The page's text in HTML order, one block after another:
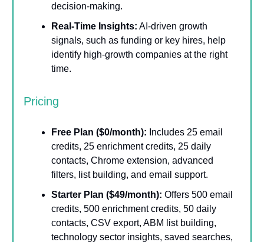
decision-making.
Real-Time Insights: AI-driven growth
signals, such as funding or key hires, help
identify high-growth companies at the right
time.
Pricing
Free Plan ($0/month): Includes 25 email
credits, 25 enrichment credits, 25 daily
contacts, Chrome extension, advanced
filters, list building, and email support.
Starter Plan ($49/month): Offers 500 email
credits, 500 enrichment credits, 50 daily
contacts, CSV export, ABM list building,
technology sector insights, saved searches,